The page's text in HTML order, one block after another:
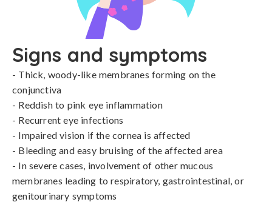
Signs and symptoms
- Thick, woody-like membranes forming on the
conjunctiva
- Reddish to pink eye inflammation
- Recurrent eye infections
- Impaired vision if the cornea is affected
- Bleeding and easy bruising of the affected area
- In severe cases, involvement of other mucous
membranes leading to respiratory, gastrointestinal, or
genitourinary symptoms